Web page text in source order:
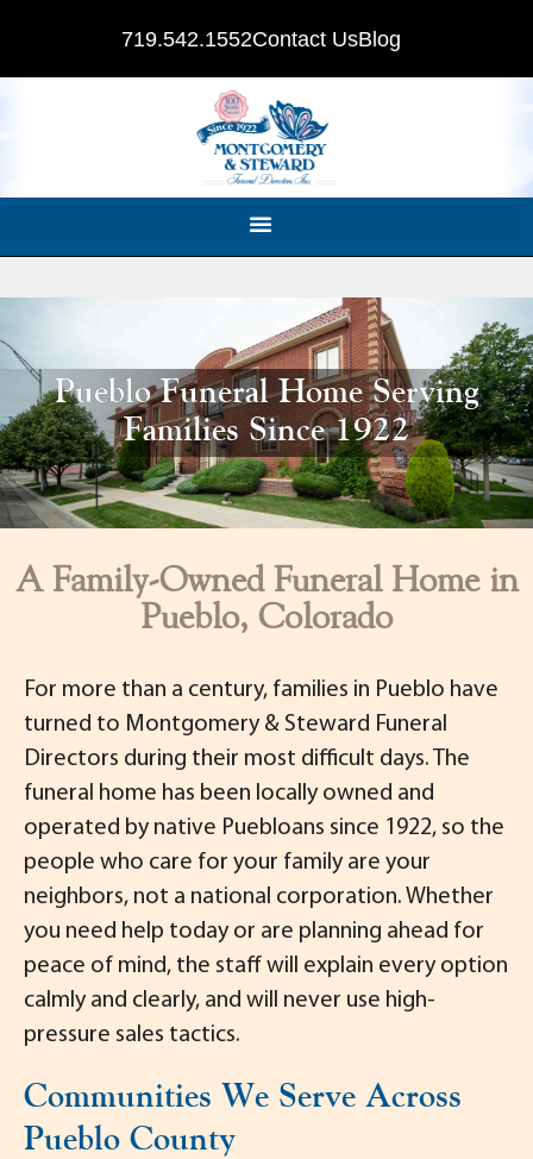
719.542.1552Contact UsBlog
Pueblo Funeral Home Serving
Families Since 1922
A Family-Owned Funeral Home in
Pueblo, Colorado
For more than a century, families in Pueblo have
turned to Montgomery & Steward Funeral
Directors during their most difficult days. The
funeral home has been locally owned and
operated by native Puebloans since 1922, so the
people who care for your family are your
neighbors, not a national corporation. Whether
you need help today or are planning ahead for
peace of mind, the staff will explain every option
calmly and clearly, and will never use high-
pressure sales tactics.
Communities We Serve Across
Pueblo County